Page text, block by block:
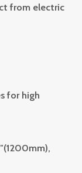
from electric
for high